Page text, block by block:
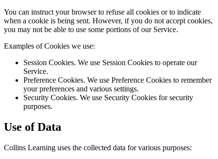
You can instruct your browser to refuse all cookies or to indicate
when a cookie is being sent. However, if you do not accept cookies,
you may not be able to use some portions of our Service.
Examples of Cookies we use:
Session Cookies. We use Session Cookies to operate our
Service.
Preference Cookies. We use Preference Cookies to remember
your preferences and various settings.
Security Cookies. We use Security Cookies for security
purposes.
Use of Data
Collins Learning uses the collected data for various purposes: